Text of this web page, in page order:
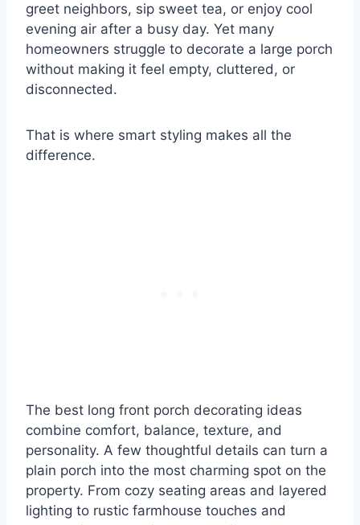
greet neighbors, sip sweet tea, or enjoy cool
evening air after a busy day. Yet many
homeowners struggle to decorate a large porch
without making it feel empty, cluttered, or
disconnected.
That is where smart styling makes all the
difference.
The best long front porch decorating ideas
combine comfort, balance, texture, and
personality. A few thoughtful details can turn a
plain porch into the most charming spot on the
property. From cozy seating areas and layered
lighting to rustic farmhouse touches and